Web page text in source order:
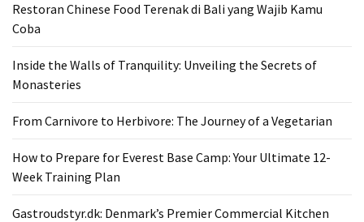
for
Everest
Camp:
Your
12-
Training
Plan
Restoran Chinese Food Terenak di Bali yang Wajib Kamu
Coba
Inside the Walls of Tranquility: Unveiling the Secrets of
Monasteries
From Carnivore to Herbivore: The Journey of a Vegetarian
How to Prepare for Everest Base Camp: Your Ultimate 12-
Week Training Plan
Gastroudstyr.dk: Denmark’s Premier Commercial Kitchen